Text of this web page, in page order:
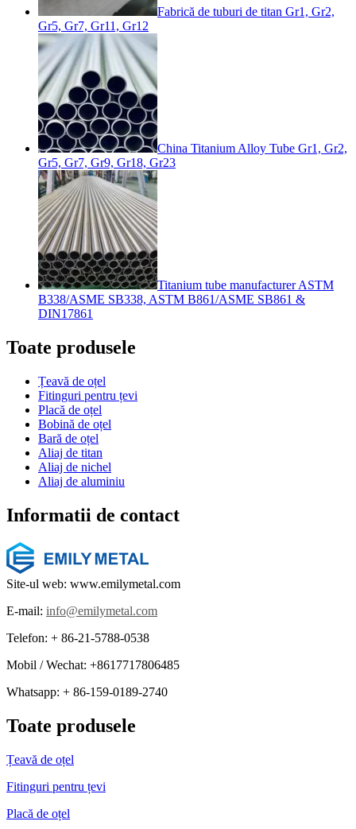
Fabrică de tuburi de titan Gr1, Gr2,
Gr5, Gr7, Gr11, Gr12
China Titanium Alloy Tube Gr1, Gr2,
Gr5, Gr7, Gr9, Gr18, Gr23
Titanium tube manufacturer ASTM
B338/ASME SB338, ASTM B861/ASME SB861 &
DIN17861
Toate produsele
Țeavă de oțel
Fitinguri pentru țevi
Placă de oțel
Bobină de oțel
Bară de oțel
Aliaj de titan
Aliaj de nichel
Aliaj de aluminiu
Informatii de contact
Site-ul web: www.emilymetal.com
E-mail: info@emilymetal.com
Telefon: + 86-21-5788-0538
Mobil / Wechat: +8617717806485
Whatsapp: + 86-159-0189-2740
Toate produsele
Țeavă de oțel
Fitinguri pentru țevi
Placă de oțel